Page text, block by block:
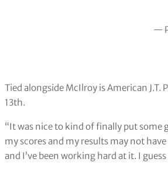
—
Tied alongside McIlroy is American
13th.
“It was nice to kind of finally put some
my scores and my results may not
and I’ve been working hard at it. I